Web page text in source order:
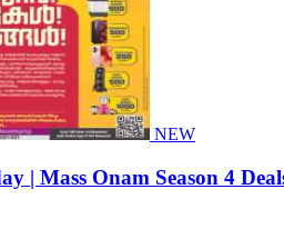
NEW
| Mass Onam Season 4